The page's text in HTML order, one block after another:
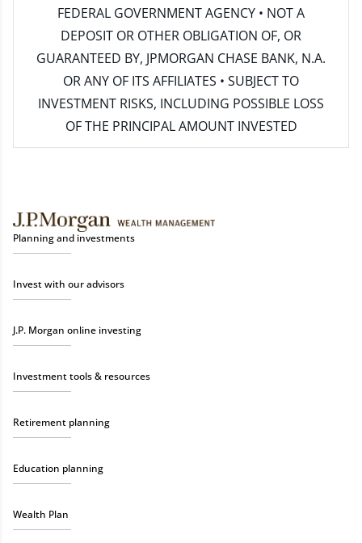
FEDERAL GOVERNMENT AGENCY • NOT A
DEPOSIT OR OTHER OBLIGATION OF, OR
GUARANTEED BY, JPMORGAN CHASE BANK, N.A.
OR ANY OF ITS AFFILIATES • SUBJECT TO
INVESTMENT RISKS, INCLUDING POSSIBLE LOSS
OF THE PRINCIPAL AMOUNT INVESTED
Planning and investments
Invest with our advisors
J.P. Morgan online investing
Investment tools & resources
Retirement planning
Education planning
Wealth Plan